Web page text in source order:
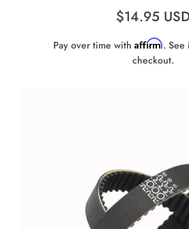
$14.95
Pay over time with Affirm. See
checkout.